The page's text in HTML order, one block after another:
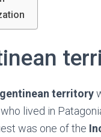
territory
lived in
was one of the